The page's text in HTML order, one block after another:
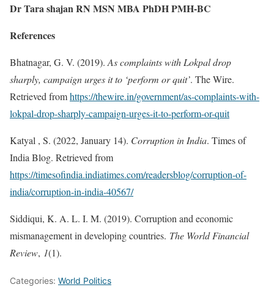
Dr Tara shajan RN MSN MBA PhDH PMH-BC
References
Bhatnagar, G. V. (2019). As complaints with Lokpal drop
sharply, campaign urges it to ‘perform or quit’. The Wire.
Retrieved fromhttps://thewire.in/government/as-complaints-with-
lokpal-drop-sharply-campaign-urges-it-to-perform-or-quit
Katyal , S. (2022, January 14). Corruption in India. Times of
India Blog. Retrieved from
https://timesofindia.indiatimes.com/readersblog/corruption-of-
india/corruption-in-india-40567/
Siddiqui, K. A. L. I. M. (2019). Corruption and economic
mismanagement in developing countries. The World Financial
Review, 1(1).
Categories: World Politics